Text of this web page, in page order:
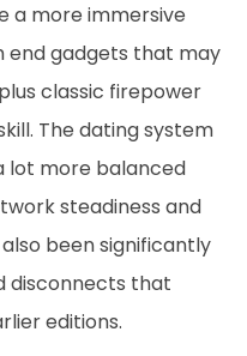
a more immersive
end gadgets that may
classic firepower
The dating system
lot more balanced
steadiness and
been significantly
disconnects that
editions.